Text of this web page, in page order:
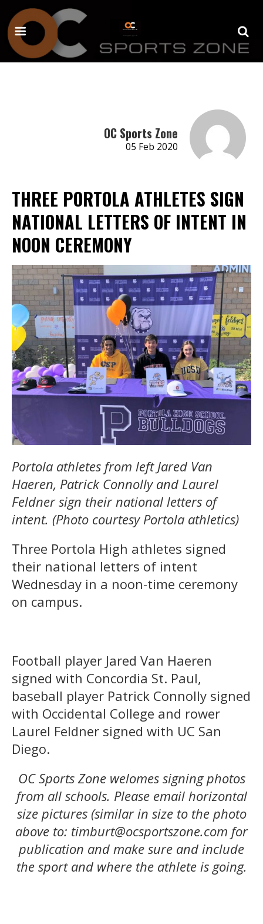
OC Sports Zone
05 Feb 2020
THREE PORTOLA ATHLETES SIGN
NATIONAL LETTERS OF INTENT IN
NOON CEREMONY
Portola athletes from left Jared Van
Haeren, Patrick Connolly and Laurel
Feldner sign their national letters of
intent. (Photo courtesy Portola athletics)
Three Portola High athletes signed
their national letters of intent
Wednesday in a noon-time ceremony
on campus.
Football player Jared Van Haeren
signed with Concordia St. Paul,
baseball player Patrick Connolly signed
with Occidental College and rower
Laurel Feldner signed with UC San
Diego.
OC Sports Zone welomes signing photos
from all schools. Please email horizontal
size pictures (similar in size to the photo
above to: timburt@ocsportszone.com for
publication and make sure and include
the sport and where the athlete is going.